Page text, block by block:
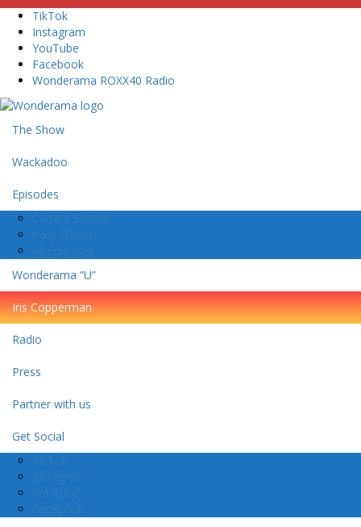
TikTok
Instagram
YouTube
Facebook
Wonderama ROXX40 Radio
The Show
Wackadoo
Episodes
Wonderama “U”
Iris Copperman
Radio
Press
Partner with us
Get Social